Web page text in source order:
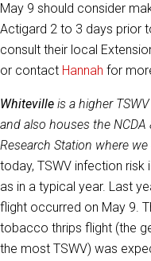
May 9 should consider
Actigard 2 to 3 days prior
consult their local
or contact Hannah for
Whiteville is a higher
and also houses the NCDA
Research Station where
today, TSWV infection risk
as in a typical year. Last
flight occurred on May 9.
tobacco thrips flight (the
the most TSWV) was